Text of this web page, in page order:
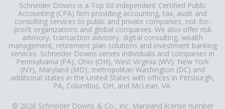
Schneider Downs is a Top 60 independent Certified Public
Accounting (CPA) firm providing accounting, tax, audit and
consulting services to public and private companies, not-for-
profit organizations and global companies. We also offer risk
advisory, transaction advisory, digital consulting, wealth
management, retirement plan solutions and investment banking
services. Schneider Downs serves individuals and companies in
Pennsylvania (PA), Ohio (OH), West Virginia (WV), New York
(NY), Maryland (MD), metropolitan Washington (DC) and
additional states in the United States with offices in Pittsburgh,
PA, Columbus, OH, and McLean, VA.
© 2026 Schneider Downs & Co., Inc. Maryland license number